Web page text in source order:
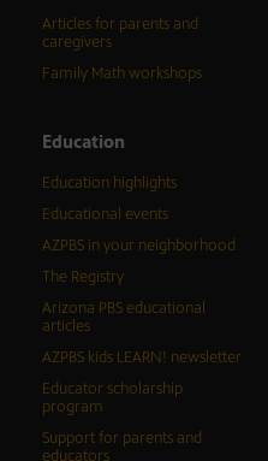
Articles for parents and
caregivers
Family Math workshops
Education
Education highlights
Educational events
AZPBS in your neighborhood
The Registry
Arizona PBS educational
articles
AZPBS kids LEARN! newsletter
Educator scholarship
program
Support for parents and
educators